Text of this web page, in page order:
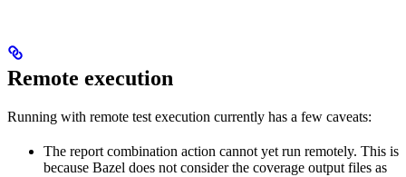
Remote execution
Running with remote test execution currently has a few caveats:
The report combination action cannot yet run remotely. This is
because Bazel does not consider the coverage output files as